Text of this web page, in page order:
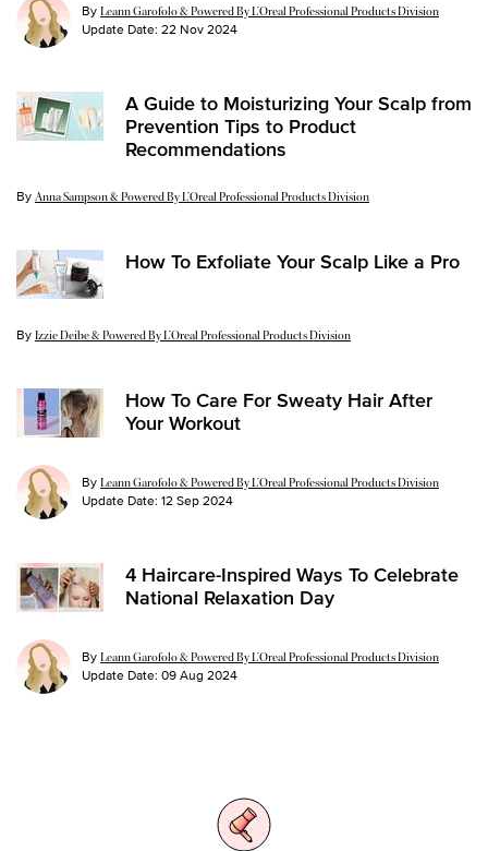
By Leann Garofolo & Powered By L’Oreal Professional Products Division
Update Date: 22 Nov 2024
A Guide to Moisturizing Your Scalp from
Prevention Tips to Product
Recommendations
By Anna Sampson & Powered By L’Oreal Professional Products Division
Update Date:04 Mar 2026
How To Exfoliate Your Scalp Like a Pro
By Izzie Deibe & Powered By L’Oreal Professional Products Division
Update Date:03 Dec 2024
How To Care For Sweaty Hair After
Your Workout
By Leann Garofolo & Powered By L’Oreal Professional Products Division
Update Date: 12 Sep 2024
4 Haircare-Inspired Ways To Celebrate
National Relaxation Day
By Leann Garofolo & Powered By L’Oreal Professional Products Division
Update Date: 09 Aug 2024